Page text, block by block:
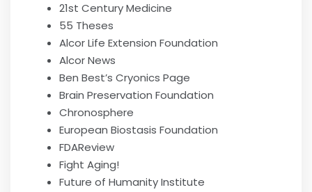
21st Century Medicine
55 Theses
Alcor Life Extension Foundation
Alcor News
Ben Best’s Cryonics Page
Brain Preservation Foundation
Chronosphere
European Biostasis Foundation
FDAReview
Fight Aging!
Future of Humanity Institute